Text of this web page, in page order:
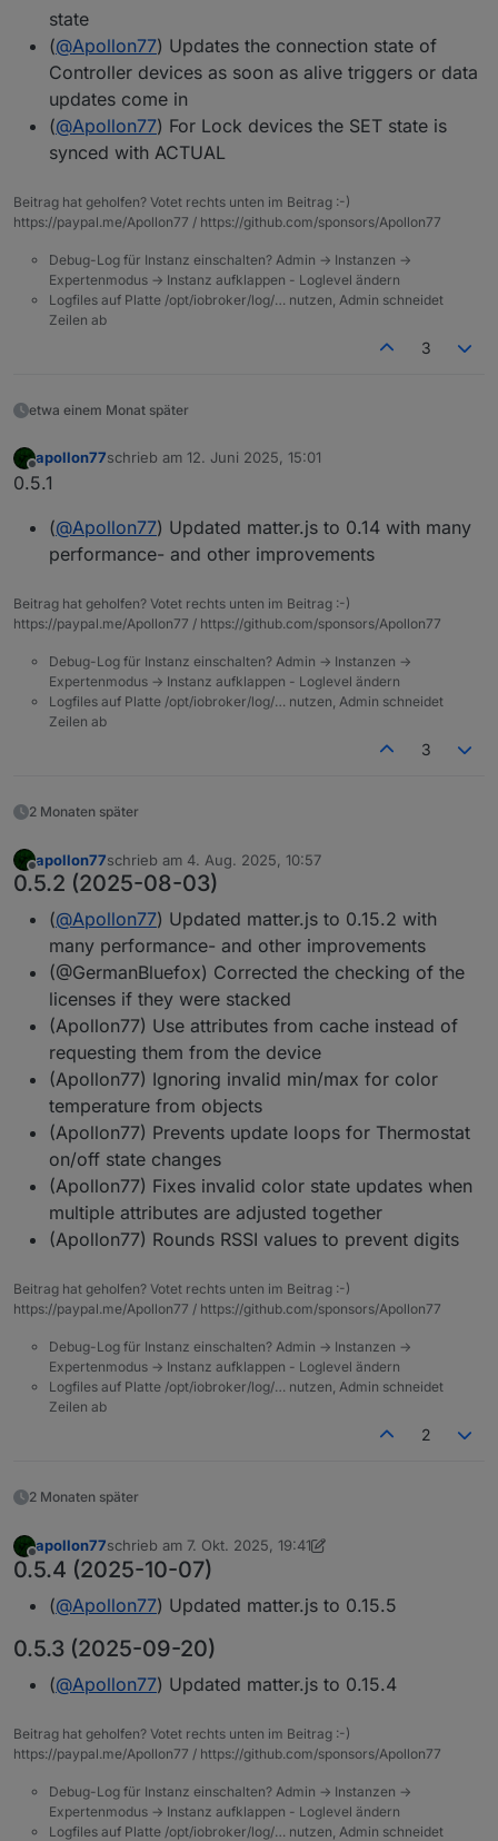
state
(@Apollon77) Updates the connection state of
Controller devices as soon as alive triggers or data
updates come in
(@Apollon77) For Lock devices the SET state is
synced with ACTUAL
Beitrag hat geholfen? Votet rechts unten im Beitrag :-)
https://paypal.me/Apollon77 / https://github.com/sponsors/Apollon77
Debug-Log für Instanz einschalten? Admin -> Instanzen ->
Expertenmodus -> Instanz aufklappen - Loglevel ändern
Logfiles auf Platte /opt/iobroker/log/… nutzen, Admin schneidet
Zeilen ab
3
etwa einem Monat später
Offline
apollon77schrieb am 12. Juni 2025, 15:01
zuletzt editiert von
0.5.1
(@Apollon77) Updated matter.js to 0.14 with many
performance- and other improvements
Beitrag hat geholfen? Votet rechts unten im Beitrag :-)
https://paypal.me/Apollon77 / https://github.com/sponsors/Apollon77
Debug-Log für Instanz einschalten? Admin -> Instanzen ->
Expertenmodus -> Instanz aufklappen - Loglevel ändern
Logfiles auf Platte /opt/iobroker/log/… nutzen, Admin schneidet
Zeilen ab
3
2 Monaten später
Offline
apollon77schrieb am 4. Aug. 2025, 10:57
zuletzt editiert von
0.5.2 (2025-08-03)
(@Apollon77) Updated matter.js to 0.15.2 with
many performance- and other improvements
(@GermanBluefox) Corrected the checking of the
licenses if they were stacked
(Apollon77) Use attributes from cache instead of
requesting them from the device
(Apollon77) Ignoring invalid min/max for color
temperature from objects
(Apollon77) Prevents update loops for Thermostat
on/off state changes
(Apollon77) Fixes invalid color state updates when
multiple attributes are adjusted together
(Apollon77) Rounds RSSI values to prevent digits
Beitrag hat geholfen? Votet rechts unten im Beitrag :-)
https://paypal.me/Apollon77 / https://github.com/sponsors/Apollon77
Debug-Log für Instanz einschalten? Admin -> Instanzen ->
Expertenmodus -> Instanz aufklappen - Loglevel ändern
Logfiles auf Platte /opt/iobroker/log/… nutzen, Admin schneidet
Zeilen ab
2
2 Monaten später
Offline
apollon77schrieb am 7. Okt. 2025, 19:41
zuletzt editiert von apollon77 10. Juli 2025, 21:41
0.5.4 (2025-10-07)
(@Apollon77) Updated matter.js to 0.15.5
0.5.3 (2025-09-20)
(@Apollon77) Updated matter.js to 0.15.4
Beitrag hat geholfen? Votet rechts unten im Beitrag :-)
https://paypal.me/Apollon77 / https://github.com/sponsors/Apollon77
Debug-Log für Instanz einschalten? Admin -> Instanzen ->
Expertenmodus -> Instanz aufklappen - Loglevel ändern
Logfiles auf Platte /opt/iobroker/log/… nutzen, Admin schneidet